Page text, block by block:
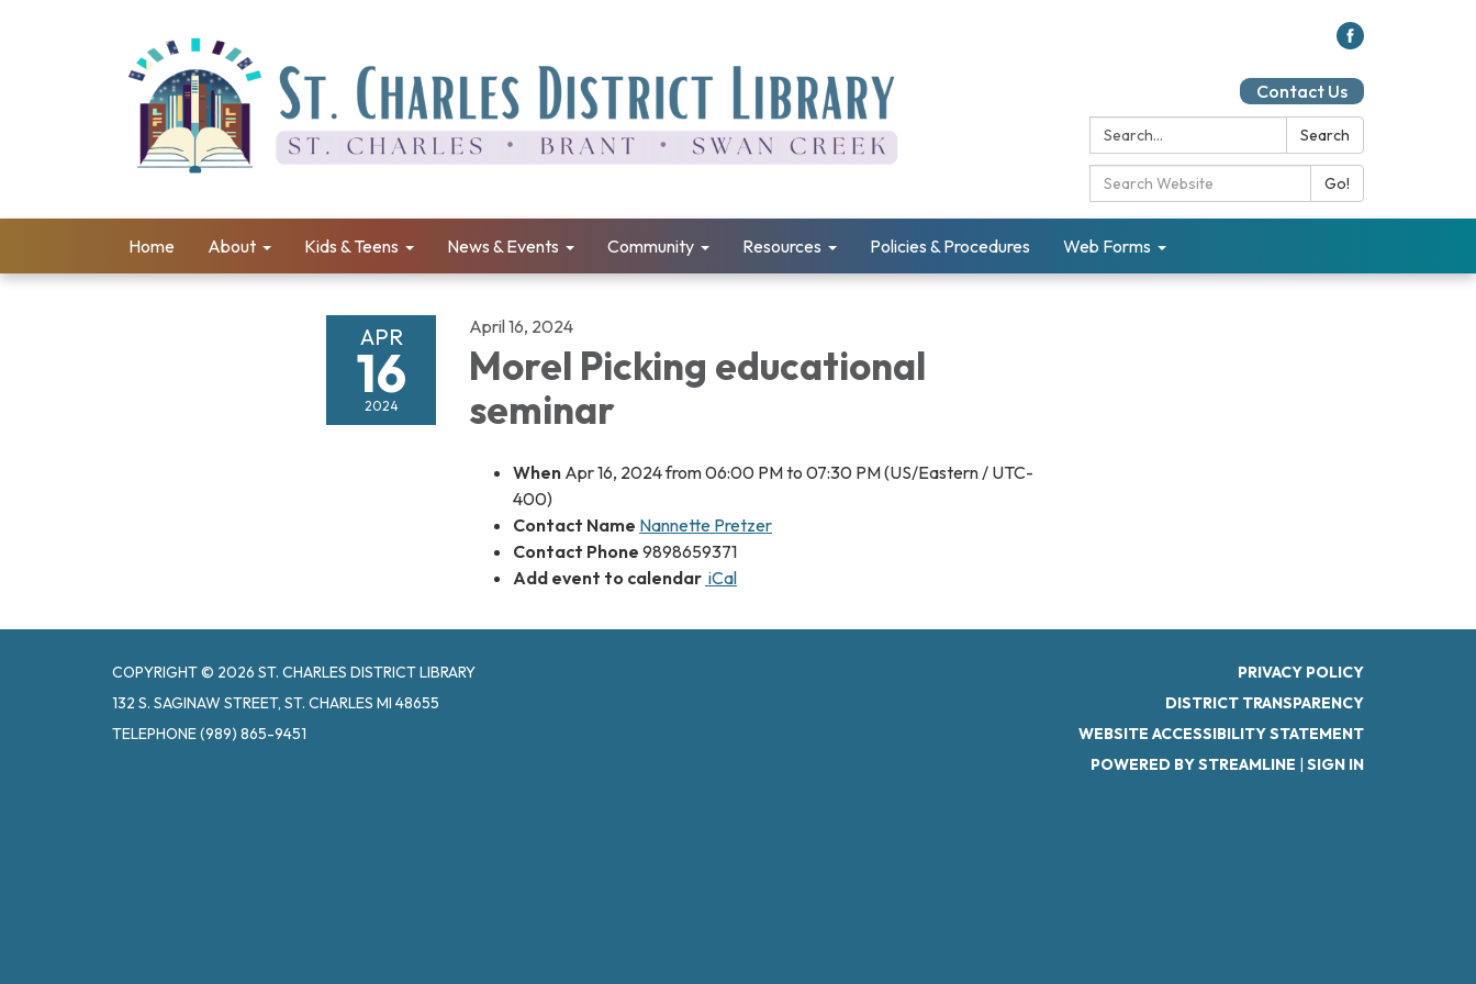
Contact Us
Search:
Search
Search Catalog: Go!
Home About Kids & Teens News & Events Community Resources Policies & Procedures Web Forms
APR
16
2024
April 16, 2024
Morel Picking educational
seminar
When Apr 16, 2024 from 06:00 PM to 07:30 PM (US/Eastern / UTC-
400)
Contact Name Nannette Pretzer
Contact Phone 9898659371
Add event to calendar iCal
COPYRIGHT © 2026 ST. CHARLES DISTRICT LIBRARY
132 S. SAGINAW STREET, ST. CHARLES MI 48655
TELEPHONE(989) 865-9451
PRIVACY POLICY
DISTRICT TRANSPARENCY
WEBSITE ACCESSIBILITY STATEMENT
POWERED BY STREAMLINE | SIGN IN